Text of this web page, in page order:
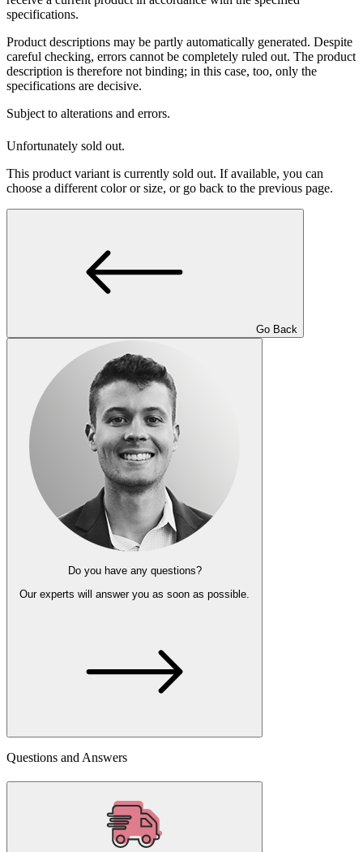
specifications.
Product descriptions may be partly automatically generated. Despite
careful checking, errors cannot be completely ruled out. The product
description is therefore not binding; in this case, too, only the
specifications are decisive.
Subject to alterations and errors.
Unfortunately sold out.
This product variant is currently sold out. If available, you can
choose a different color or size, or go back to the previous page.
Go Back
Do you have any questions?
Our experts will answer you as soon as possible.
Questions and Answers